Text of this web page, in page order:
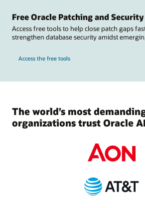
Free Oracle Patching and
Access free tools to help close patch gaps
strengthen database security amidst
Access the free tools
The world’s most
organizations trust Oracle